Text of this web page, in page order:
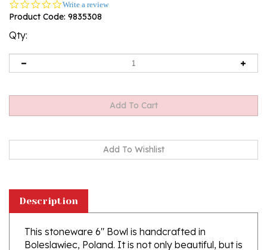
0.0
star
Write a review
Product Code: 9835308
Qty:
This stoneware 6" Bowl is handcrafted in
Boleslawiec, Poland. It is not only beautiful, but is
intended for every day use and is safe to use